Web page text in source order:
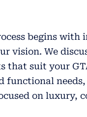
begins with
vision. We
that suit your
functional needs,
on luxury,